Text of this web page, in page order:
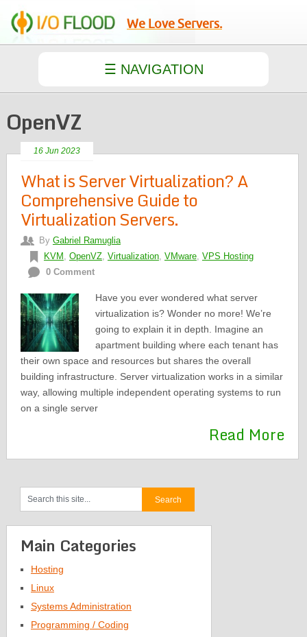
We Love Servers.
OpenVZ
16 Jun 2023
What is Server Virtualization? A
Comprehensive Guide to
Virtualization Servers.
By Gabriel Ramuglia
KVM , OpenVZ, Virtualization, VMware, VPS Hosting
0 Comment
Have you ever wondered what server
virtualization is? Wonder no more! We’re
going to explain it in depth. Imagine an
apartment building where each tenant has
their own space and resources but shares the overall
building infrastructure. Server virtualization works in a similar
way, allowing multiple independent operating systems to run
on a single server
Read More
Main Categories
Hosting
Linux
Systems Administration
Programming / Coding